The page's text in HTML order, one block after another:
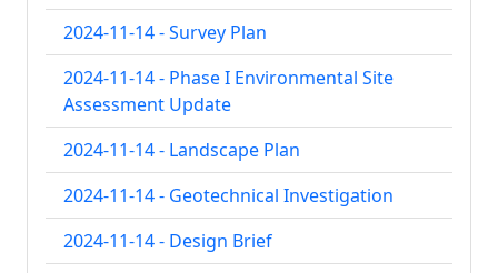
2024-11-14 - Survey Plan
2024-11-14 - Phase I Environmental Site
Assessment Update
2024-11-14 - Landscape Plan
2024-11-14 - Geotechnical Investigation
2024-11-14 - Design Brief